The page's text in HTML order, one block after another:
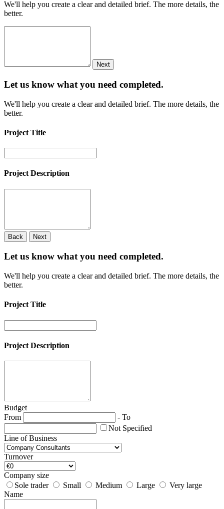
We'll help you create a clear and detailed brief. The more details, the
better.
Next
Let us know what you need completed.
We'll help you create a clear and detailed brief. The more details, the
better.
Project Title
Project Description
Back Next
Let us know what you need completed.
We'll help you create a clear and detailed brief. The more details, the
better.
Project Title
Project Description
Budget
From
- To
Not Specified
Line of Business
Turnover
Company size
Sole trader
Small Medium Large
Very large
Name